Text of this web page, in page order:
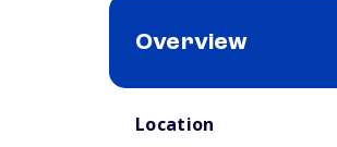
Overview
Location